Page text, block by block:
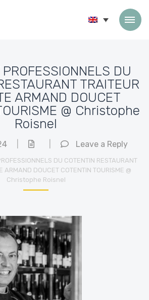
DU
TRAITEUR
ARMAND DOUCET
@ Christophe
Roisnel
Leave a Reply
DU COTENTIN RESTAURANT
ARMAND DOUCET COTENTIN TOURISME @
Christophe Roisnel